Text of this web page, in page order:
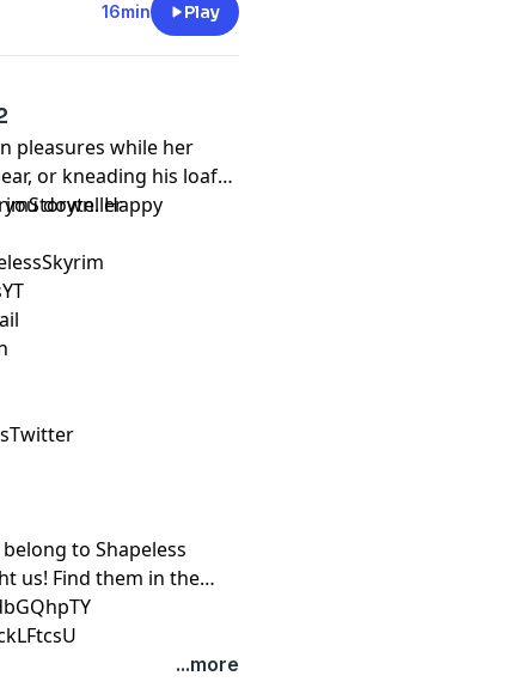
16min Play
pleasures while her
or kneading his loaf
down. Happy
to Shapeless
us! Find them in the
...more